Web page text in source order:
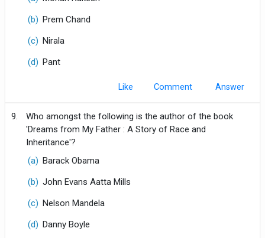
(b) Prem Chand
(c) Nirala
(d) Pant
Like Comment
9.
Who amongst the following is the author of the book
'Dreams from My Father : A Story of Race and
Inheritance'?
(a) Barack Obama
(b) John Evans Aatta Mills
(c) Nelson Mandela
(d) Danny Boyle